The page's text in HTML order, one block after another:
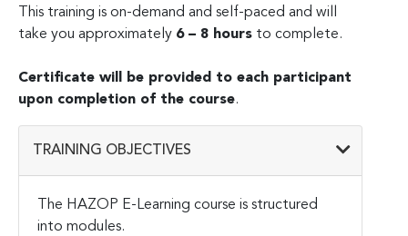
This training is on-demand and self-paced and will
take you approximately 6 – 8 hours to complete.
Certificate will be provided to each participant
upon completion of the course.
TRAINING OBJECTIVES
The HAZOP E-Learning course is structured
into modules.